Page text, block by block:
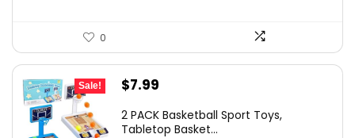
0
Sale!
Original
was:
$7.99
is:
2 PACK Basketball Sport Toys,
Tabletop Basket...